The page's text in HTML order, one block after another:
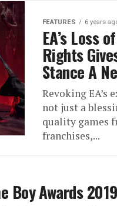
FEATURES 6 years
EA’s Loss of
Rights
Stance A
Revoking EA’s
not just a
quality games
franchises,...
Boy Awards 2019